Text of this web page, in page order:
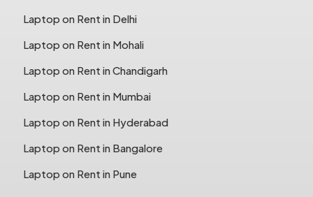
Laptop on Rent in Delhi
Laptop on Rent in Mohali
Laptop on Rent in Chandigarh
Laptop on Rent in Mumbai
Laptop on Rent in Hyderabad
Laptop on Rent in Bangalore
Laptop on Rent in Pune